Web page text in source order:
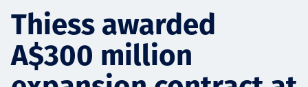
Sustainability
Thiess awarded
A$300 million